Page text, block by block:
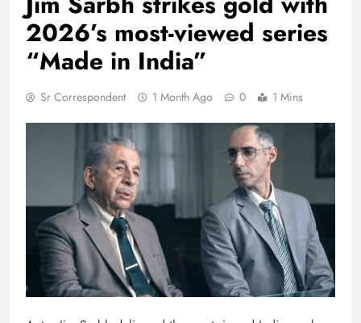
2026’s most-viewed series
“Made in India”
Sr Correspondent 1 Month Ago 0 1 Mins